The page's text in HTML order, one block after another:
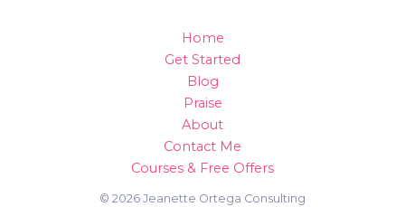
Home
Get Started
Blog
Praise
About
Contact Me
Courses & Free Offers
© 2026 Jeanette Ortega Consulting